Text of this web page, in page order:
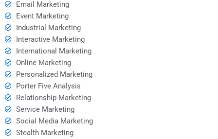
Email Marketing
Event Marketing
Industrial Marketing
Interactive Marketing
International Marketing
Online Marketing
Personalized Marketing
Porter Five Analysis
Relationship Marketing
Service Marketing
Social Media Marketing
Stealth Marketing